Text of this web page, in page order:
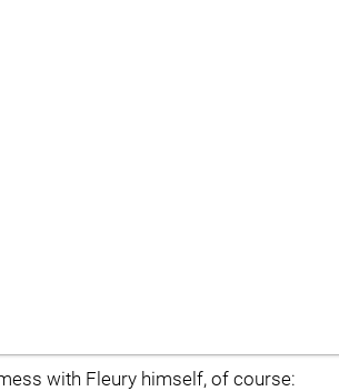
with Fleury himself, of course: